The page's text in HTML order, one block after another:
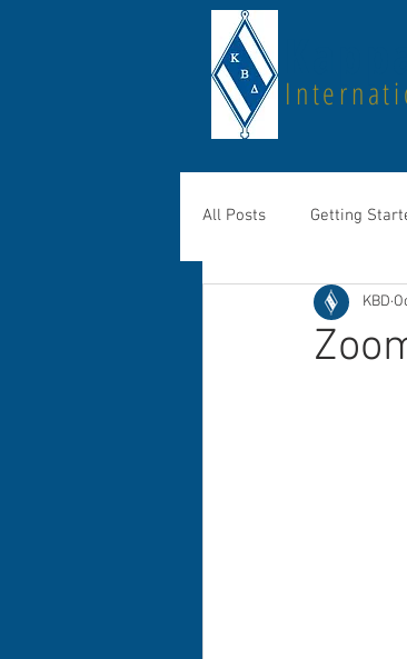
All Posts Getting
KBD